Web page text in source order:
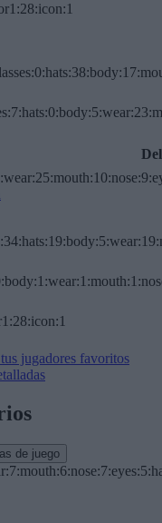
jugadores favoritos
de juego